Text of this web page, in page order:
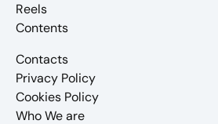
Reels
Contents
Contacts
Privacy Policy
Cookies Policy
Who We are